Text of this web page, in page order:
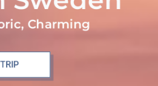
Charming